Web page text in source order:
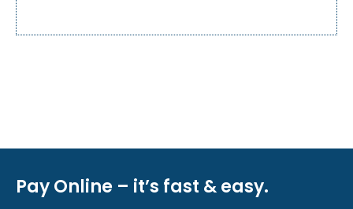
Pay Online – it’s fast & easy.